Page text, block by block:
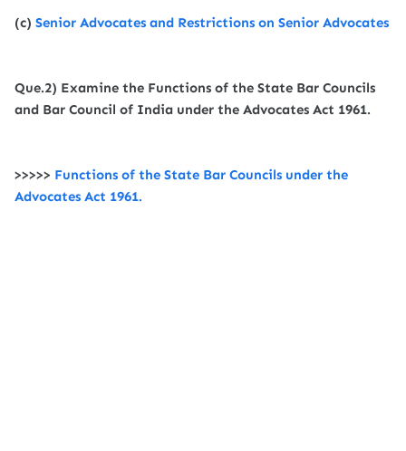
(c) Senior Advocates and Restrictions on Senior Advocates
Que.2) Examine the Functions of the State Bar Councils
and Bar Council of India under the Advocates Act 1961.
>>>>> Functions of the State Bar Councils under the
Advocates Act 1961.